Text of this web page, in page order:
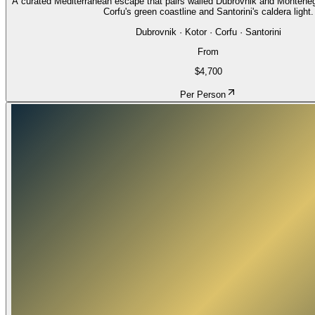
Corfu's green coastline and Santorini's caldera light.
Dubrovnik · Kotor · Corfu · Santorini
From
$4,700
Per Person